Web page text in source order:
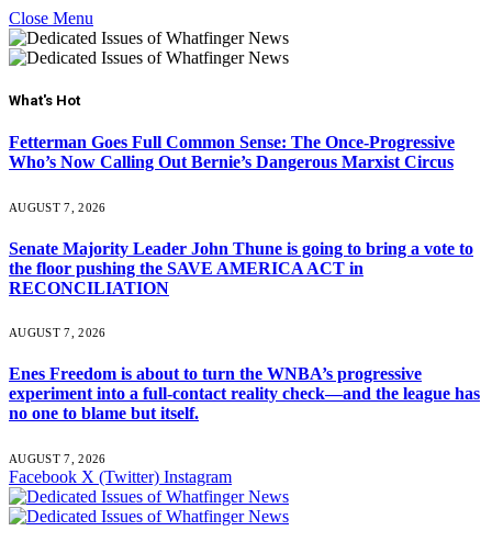
Close Menu
What's Hot
Fetterman Goes Full Common Sense: The Once-Progressive
Who’s Now Calling Out Bernie’s Dangerous Marxist Circus
AUGUST 7, 2026
Senate Majority Leader John Thune is going to bring a vote to
the floor pushing the SAVE AMERICA ACT in
RECONCILIATION
AUGUST 7, 2026
Enes Freedom is about to turn the WNBA’s progressive
experiment into a full-contact reality check—and the league has
no one to blame but itself.
AUGUST 7, 2026
Facebook X (Twitter) Instagram